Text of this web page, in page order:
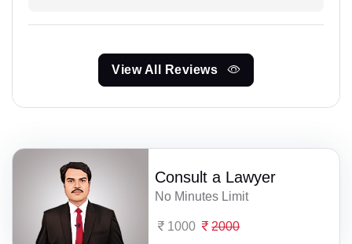
View All Reviews
Consult a Lawyer
No Minutes Limit
1000 2000